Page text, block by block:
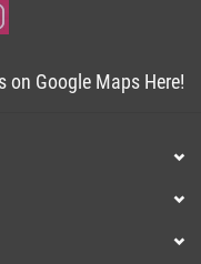
on Google Maps Here!